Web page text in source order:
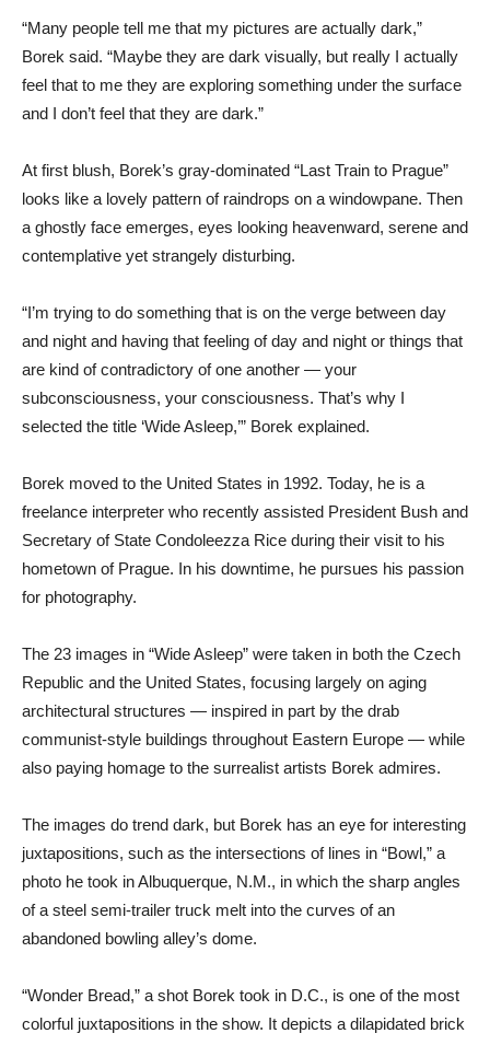
“Many people tell me that my pictures are actually dark,”
Borek said. “Maybe they are dark visually, but really I actually
feel that to me they are exploring something under the surface
and I don’t feel that they are dark.”
At first blush, Borek’s gray-dominated “Last Train to Prague”
looks like a lovely pattern of raindrops on a windowpane. Then
a ghostly face emerges, eyes looking heavenward, serene and
contemplative yet strangely disturbing.
“I’m trying to do something that is on the verge between day
and night and having that feeling of day and night or things that
are kind of contradictory of one another — your
subconsciousness, your consciousness. That’s why I
selected the title ‘Wide Asleep,’” Borek explained.
Borek moved to the United States in 1992. Today, he is a
freelance interpreter who recently assisted President Bush and
Secretary of State Condoleezza Rice during their visit to his
hometown of Prague. In his downtime, he pursues his passion
for photography.
The 23 images in “Wide Asleep” were taken in both the Czech
Republic and the United States, focusing largely on aging
architectural structures — inspired in part by the drab
communist-style buildings throughout Eastern Europe — while
also paying homage to the surrealist artists Borek admires.
The images do trend dark, but Borek has an eye for interesting
juxtapositions, such as the intersections of lines in “Bowl,” a
photo he took in Albuquerque, N.M., in which the sharp angles
of a steel semi-trailer truck melt into the curves of an
abandoned bowling alley’s dome.
“Wonder Bread,” a shot Borek took in D.C., is one of the most
colorful juxtapositions in the show. It depicts a dilapidated brick